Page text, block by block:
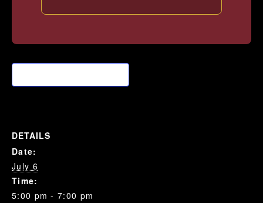
DETAILS
Date:
July 6
Time:
5:00 pm - 7:00 pm